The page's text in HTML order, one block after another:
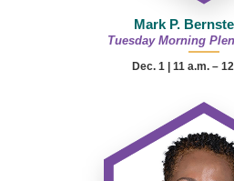
Mark P.
Tuesday Morning
Dec. 1 | 11 a.m. –